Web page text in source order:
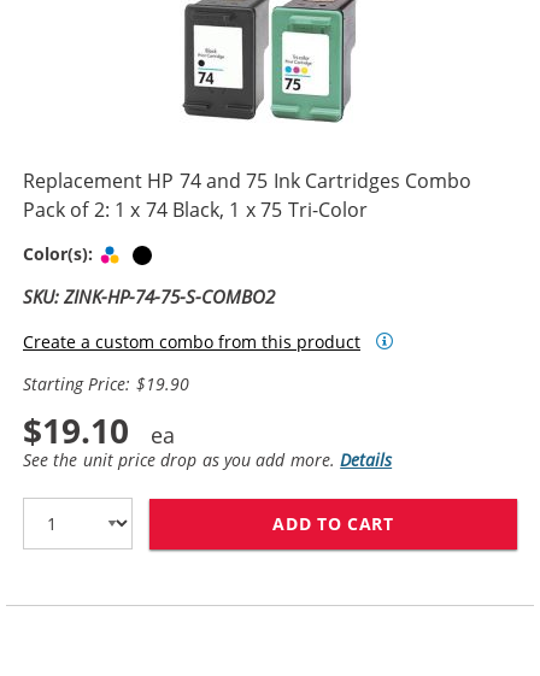
Replacement HP 74 and 75 Ink Cartridges Combo
Pack of 2: 1 x 74 Black, 1 x 75 Tri-Color
Color(s): Tri-color
SKU: ZINK-HP-74-75-S-COMBO2
Create a custom combo from this product
Starting Price: $19.90
$19.10
See the unit price drop as you add more.Details
ADD TO CART